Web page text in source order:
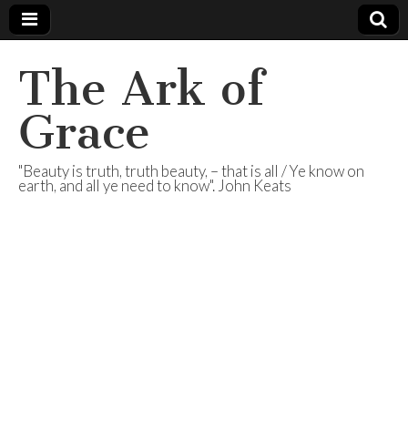
The Ark of
Grace
"Beauty is truth, truth beauty, – that is all / Ye know on
earth, and all ye need to know". John Keats